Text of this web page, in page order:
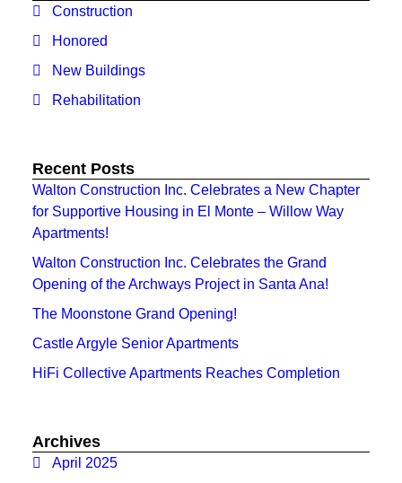
Construction
Honored
New Buildings
Rehabilitation
Recent Posts
Walton Construction Inc. Celebrates a New Chapter
for Supportive Housing in El Monte – Willow Way
Apartments!
Walton Construction Inc. Celebrates the Grand
Opening of the Archways Project in Santa Ana!
The Moonstone Grand Opening!
Castle Argyle Senior Apartments
HiFi Collective Apartments Reaches Completion
Archives
April 2025